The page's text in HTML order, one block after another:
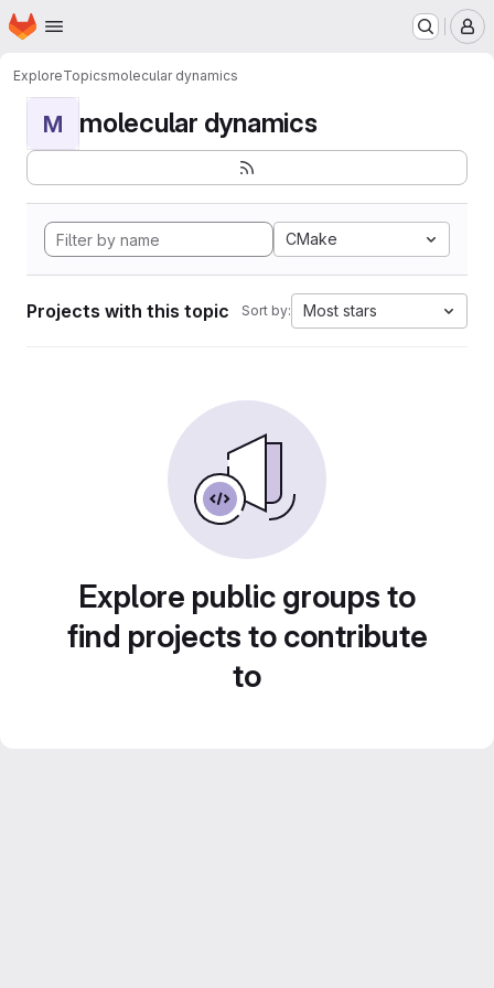
Skip to main content
Homepage
ExploreTopicsmolecular dynamics
M molecular dynamics
CMake
Projects with this topic Sort by: Most stars
Explore public groups to
find projects to contribute
to